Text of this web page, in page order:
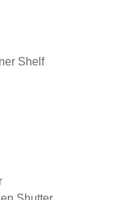
Shelf